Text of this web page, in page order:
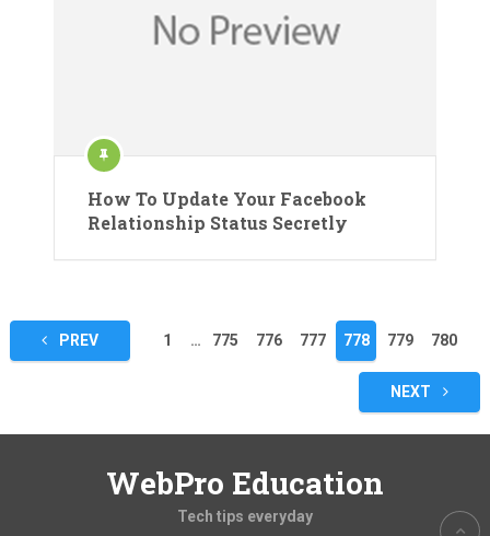
How To Update Your Facebook
Relationship Status Secretly
Posts
pagination
PREV 1 … 775 776 777 778 779 780
NEXT
WebPro Education
Tech tips everyday